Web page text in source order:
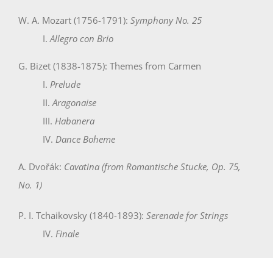
W. A. Mozart (1756-1791): Symphony No. 25
I. Allegro con Brio
G. Bizet (1838-1875): Themes from Carmen
I. Prelude
II. Aragonaise
III. Habanera
IV. Dance Boheme
A. Dvořák: Cavatina (from Romantische Stucke, Op. 75,
No. 1)
P. I. Tchaikovsky (1840-1893): Serenade for Strings
IV. Finale